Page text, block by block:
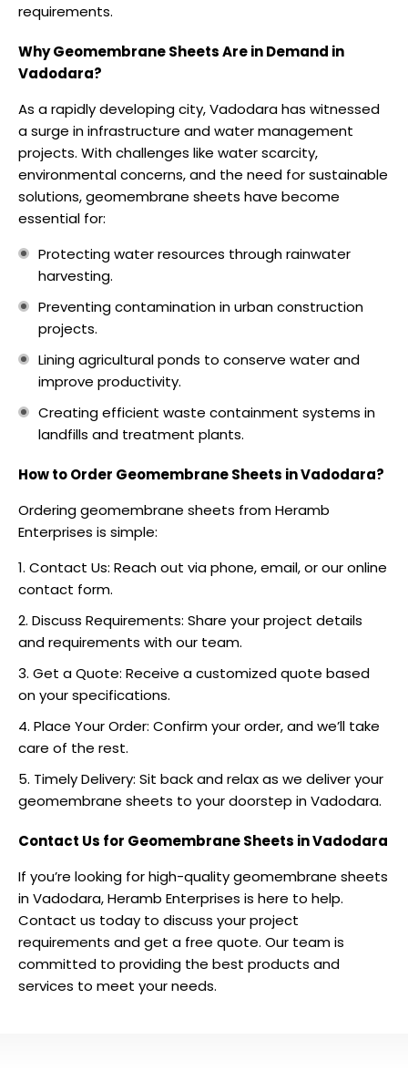
requirements.
Why Geomembrane Sheets Are in Demand in
Vadodara?
As a rapidly developing city, Vadodara has witnessed
a surge in infrastructure and water management
projects. With challenges like water scarcity,
environmental concerns, and the need for sustainable
solutions, geomembrane sheets have become
essential for:
Protecting water resources through rainwater
harvesting.
Preventing contamination in urban construction
projects.
Lining agricultural ponds to conserve water and
improve productivity.
Creating efficient waste containment systems in
landfills and treatment plants.
How to Order Geomembrane Sheets in Vadodara?
Ordering geomembrane sheets from Heramb
Enterprises is simple:
Contact Us: Reach out via phone, email, or our online
contact form.
Discuss Requirements: Share your project details
and requirements with our team.
Get a Quote: Receive a customized quote based
on your specifications.
Place Your Order: Confirm your order, and we’ll take
care of the rest.
Timely Delivery: Sit back and relax as we deliver your
geomembrane sheets to your doorstep in Vadodara.
Contact Us for Geomembrane Sheets in Vadodara
If you’re looking for high-quality geomembrane sheets
in Vadodara, Heramb Enterprises is here to help.
Contact us today to discuss your project
requirements and get a free quote. Our team is
committed to providing the best products and
services to meet your needs.